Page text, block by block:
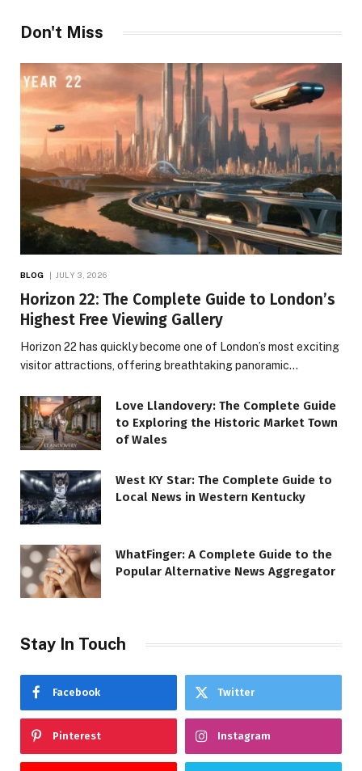
Don't Miss
BLOG JULY 3, 2026
Horizon 22: The Complete Guide to London’s
Highest Free Viewing Gallery
Horizon 22 has quickly become one of London’s most exciting
visitor attractions, offering breathtaking panoramic…
Love Llandovery: The Complete Guide
to Exploring the Historic Market Town
of Wales
West KY Star: The Complete Guide to
Local News in Western Kentucky
WhatFinger: A Complete Guide to the
Popular Alternative News Aggregator
Stay In Touch
Facebook Twitter
Pinterest Instagram